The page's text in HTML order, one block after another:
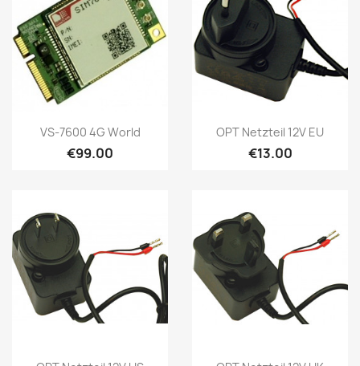
Quick view
VS-7600 4G World
€99.00
Quick view
OPT Netzteil 12V EU
€13.00